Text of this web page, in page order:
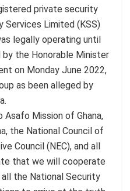
private security
Services Limited (KSS)
legally operating until
the Honorable Minister
on Monday June 2022,
as been alleged by
Mission of Ghana,
the National Council of
Council (NEC), and all
that we will cooperate
the National Security